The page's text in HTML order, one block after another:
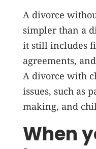
A divorce
simpler than a
it still includes
agreements,
A divorce with
issues, such as
making, and
When